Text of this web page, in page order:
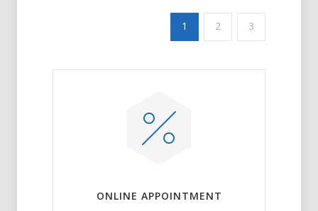
1 2 3
ONLINE APPOINTMENT